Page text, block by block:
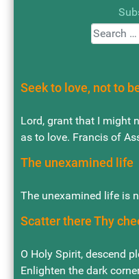
Seek to love, not to
Lord, grant that I might
as to love. Francis of
The unexamined life
The unexamined life is
Scatter there Thy
O Holy Spirit, descend
Enlighten the dark